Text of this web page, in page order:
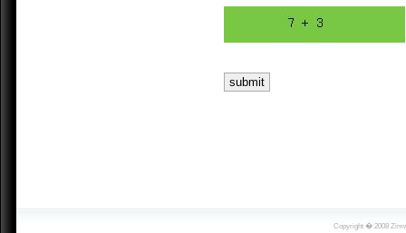
Copyright � 2008